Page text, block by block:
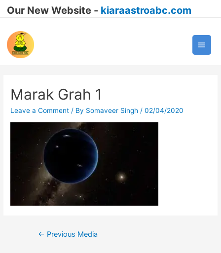
Our New Website - kiaraastroabc.com
Main
Marak Grah 1
Leave a Comment / By Somaveer Singh /02/04/2020
Post
← Previous Media